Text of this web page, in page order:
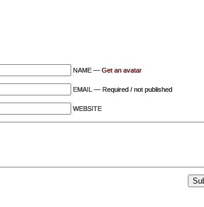
NAME — Get an avatar
EMAIL — Required / not published
WEBSITE